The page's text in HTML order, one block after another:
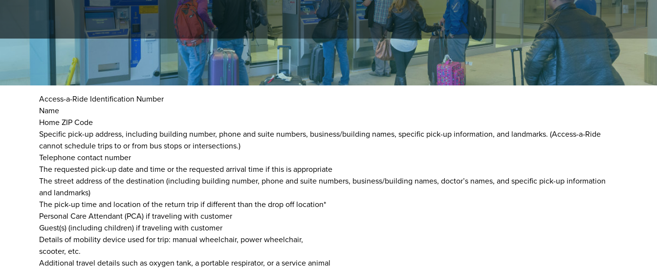
Trip scheduling is done via Access-a-Ride Reservations at303-292-6560
, between 8 a.m. and 5 p.m., 365 days year-round, or by using the Customer portal.
When scheduling a trip, please be ready to provide the customer's:
Access-a-Ride Identification Number
Name
Home ZIP Code
Specific pick-up address, including building number, phone and suite numbers, business/building names, specific pick-up information, and landmarks. (Access-a-Ride
cannot schedule trips to or from bus stops or intersections.)
Telephone contact number
The requested pick-up date and time or the requested arrival time if this is appropriate
The street address of the destination (including building number, phone and suite numbers, business/building names, doctor’s names, and specific pick-up information
and landmarks)
The pick-up time and location of the return trip if different than the drop off location*
Personal Care Attendant (PCA) if traveling with customer
Guest(s) (including children) if traveling with customer
Details of mobility device used for trip: manual wheelchair, power wheelchair,
scooter, etc.
Additional travel details such as oxygen tank, a portable respirator, or a service animal